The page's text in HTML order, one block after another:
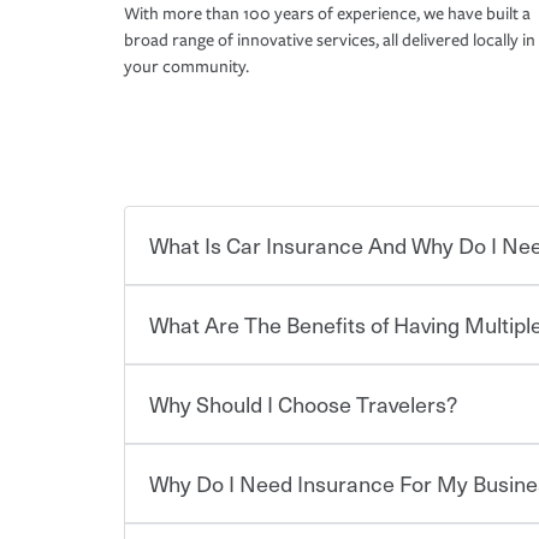
With more than 100 years of experience, we have built a
broad range of innovative services, all delivered locally in
your community.
What Is Car Insurance And Why Do I
Car insurance is designed to protect you and
for a set of coverages you select. A basic car
limits. Beyond legal requirements, carrying car
What Are The Benefits of Having
Savings! Bundling your car and home with
Why Should I Choose Travelers?
Choosing an insurance policy that addresses
Why Do I Need Insurance For My